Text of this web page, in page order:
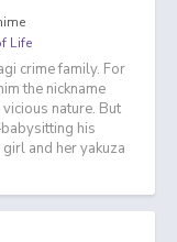
Life
crime family. For
the nickname
nature. But
his
and her yakuza